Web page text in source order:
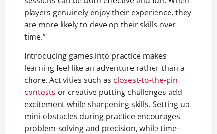
players genuinely enjoy their experience, they
are more likely to develop their skills over
time.”
Introducing games into practice makes
learning feel like an adventure rather than a
chore. Activities such as closest-to-the-pin
contests or creative putting challenges add
excitement while sharpening skills. Setting up
mini-obstacles during practice encourages
problem-solving and precision, while time-